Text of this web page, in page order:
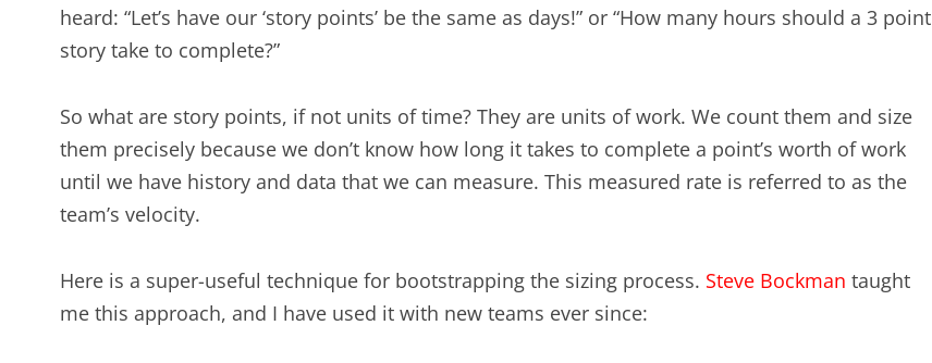
heard: “Let’s have our ‘story points’ be the same as days!” or “How many hours should a 3 point
story take to complete?”
So what are story points, if not units of time? They are units of work. We count them and size
them precisely because we don’t know how long it takes to complete a point’s worth of work
until we have history and data that we can measure. This measured rate is referred to as the
team’s velocity.
Here is a super-useful technique for bootstrapping the sizing process. Steve Bockman taught
me this approach, and I have used it with new teams ever since: